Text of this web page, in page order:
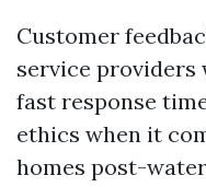
Customer
service
fast response
ethics when it
homes post-